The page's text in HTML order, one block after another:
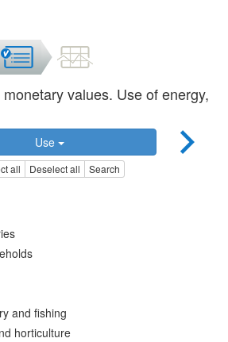
values. Use of energy,
Use
all Deselect all Search
and fishing
horticulture